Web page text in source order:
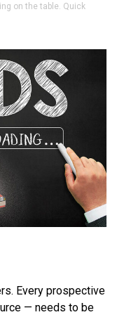
on the table. Quick
Every prospective
— needs to be